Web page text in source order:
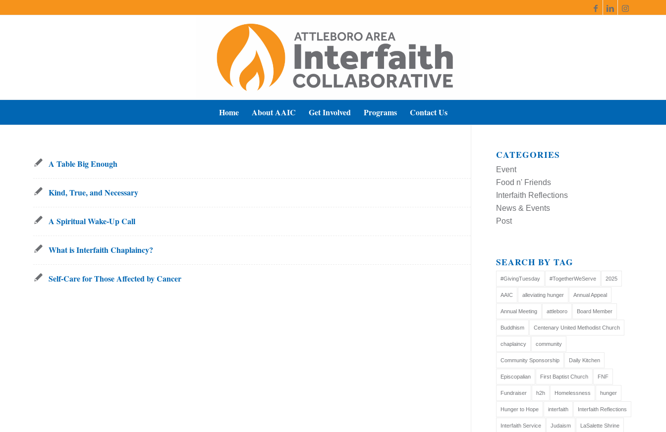
Home About AAIC Get Involved Programs Contact Us
A Table Big Enough
Kind, True, and Necessary
A Spiritual Wake-Up Call
What is Interfaith Chaplaincy?
Self-Care for Those Affected by Cancer
CATEGORIES
Event
Food n' Friends
Interfaith Reflections
News & Events
Post
SEARCH BY TAG
#GivingTuesday #TogetherWeServe 2025
AAIC alleviating hunger Annual Appeal
Annual Meeting attleboro Board Member
Buddhism Centenary United Methodist Church
chaplaincy community
Community Sponsorship Daily Kitchen
Episcopalian First Baptist Church FNF
Fundraiser h2h Homelessness hunger
Hunger to Hope interfaith Interfaith Reflections
Interfaith Service Judaism LaSalette Shrine